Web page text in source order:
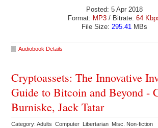
Posted: 5 Apr 2018
Format: MP3 / Bitrate: 64
File Size: 295.41MBs
Audiobook Details
Cryptoassets: The Innovative
Guide to Bitcoin and Beyond -
Burniske, Jack Tatar
Category: Adults Computer Libertarian Misc. Non-fiction